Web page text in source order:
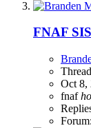
FNAF
Thread
Oct 8,
fnaf
Forum: